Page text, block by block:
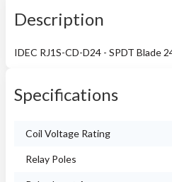
Description
IDEC RJ1S-CD-D24 - SPDT Blade
Specifications
Coil Voltage Rating
Relay Poles